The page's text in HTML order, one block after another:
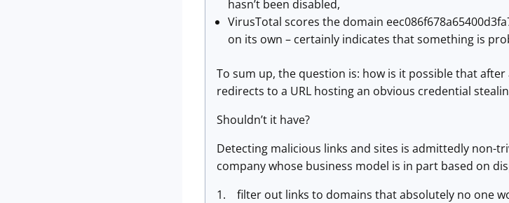
hasn’t been disabled,
VirusTotal scores the domain
on its own – certainly indicates that something is
To sum up, the question is: how is it possible that
redirects to a URL hosting an obvious credential
Shouldn’t it have?
Detecting malicious links and sites is admittedly non-
company whose business model is in part based on
1. filter out links to domains that absolutely no one